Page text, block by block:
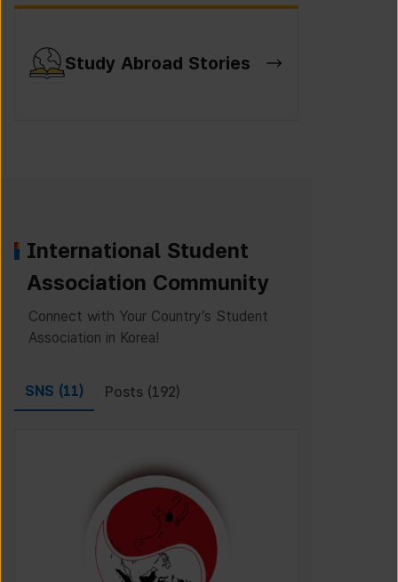
Study Abroad Stories
International Student
Association Community
Connect with Your Country’s Student
Association in Korea!
SNS (11) Posts (192)